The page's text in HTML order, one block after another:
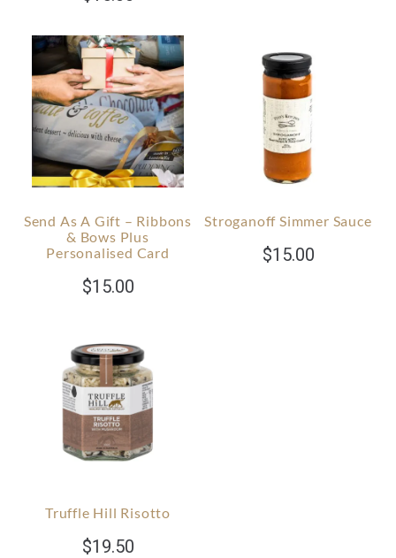
Send As A Gift – Ribbons
& Bows Plus
Personalised Card
$15.00
Stroganoff Simmer Sauce
$15.00
Truffle Hill Risotto
$19.50